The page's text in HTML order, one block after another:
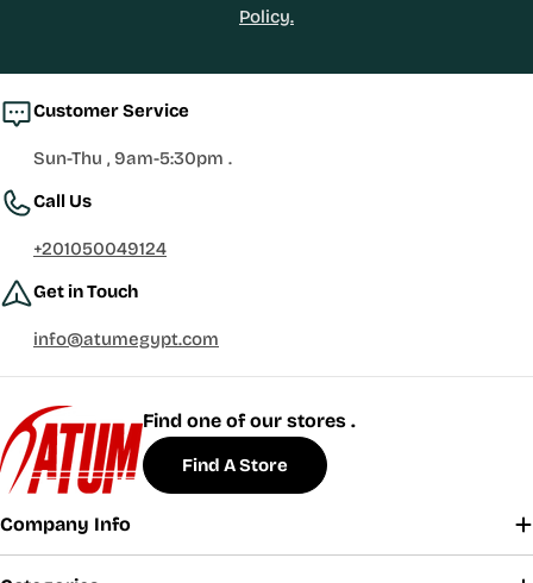
Policy.
Customer Service
Sun-Thu , 9am-5:30pm .
Call Us
+201050049124
Get in Touch
info@atumegypt.com
Find one of our stores .
Find A Store
Company Info